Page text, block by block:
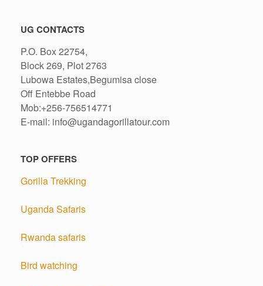
UG CONTACTS
P.O. Box 22754,
Block 269, Plot 2763
Lubowa Estates,Begumisa close
Off Entebbe Road
Mob:+256-756514771
E-mail: info@ugandagorillatour.com
TOP OFFERS
Gorilla Trekking
Uganda Safaris
Rwanda safaris
Bird watching